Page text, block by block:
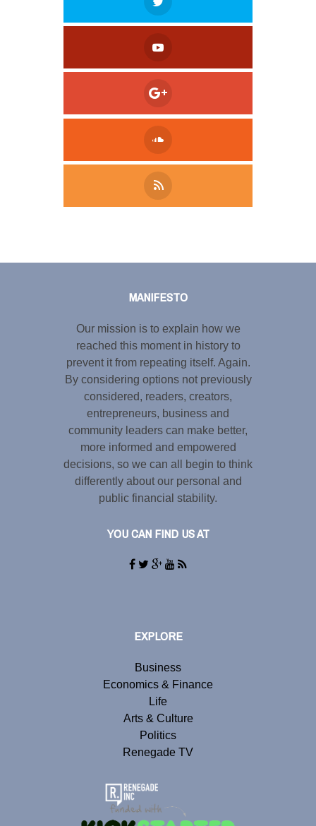
MANIFESTO
Our mission is to explain how we
reached this moment in history to
prevent it from repeating itself. Again.
By considering options not previously
considered, readers, creators,
entrepreneurs, business and
community leaders can make better,
more informed and empowered
decisions, so we can all begin to think
differently about our personal and
public financial stability.
YOU CAN FIND US AT
EXPLORE
Business
Economics & Finance
Life
Arts & Culture
Politics
Renegade TV